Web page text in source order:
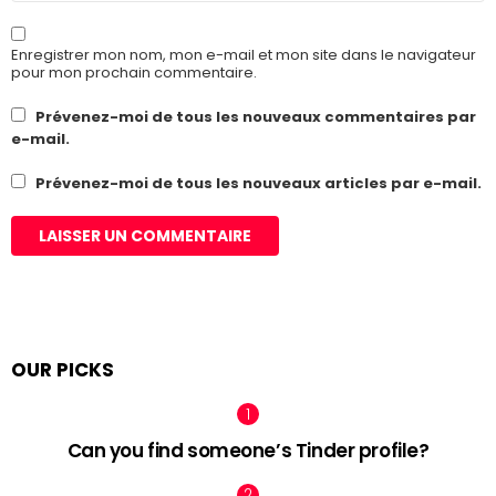
Enregistrer mon nom, mon e-mail et mon site dans le navigateur
pour mon prochain commentaire.
Prévenez-moi de tous les nouveaux commentaires par
e-mail.
Prévenez-moi de tous les nouveaux articles par e-mail.
OUR PICKS
Can you find someone’s Tinder profile?